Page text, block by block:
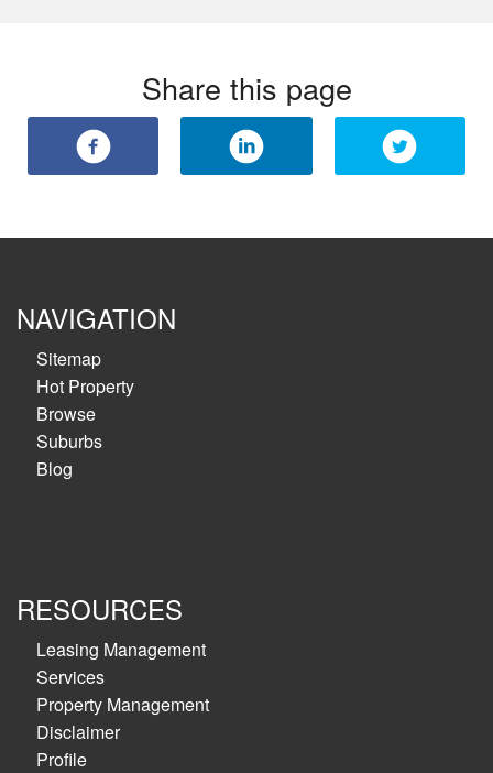
Share this page
NAVIGATION
Sitemap
Hot Property
Browse
Suburbs
Blog
RESOURCES
Leasing Management
Services
Property Management
Disclaimer
Profile